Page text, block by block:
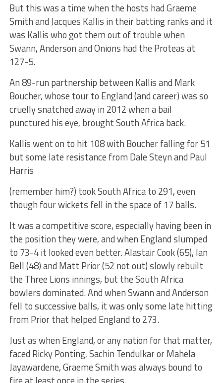
But this was a time when the hosts had Graeme
Smith and Jacques Kallis in their batting ranks and it
was Kallis who got them out of trouble when
Swann, Anderson and Onions had the Proteas at
127-5.
An 89-run partnership between Kallis and Mark
Boucher, whose tour to England (and career) was so
cruelly snatched away in 2012 when a bail
punctured his eye, brought South Africa back.
Kallis went on to hit 108 with Boucher falling for 51
but some late resistance from Dale Steyn and Paul
Harris
(remember him?) took South Africa to 291, even
though four wickets fell in the space of 17 balls.
It was a competitive score, especially having been in
the position they were, and when England slumped
to 73-4 it looked even better. Alastair Cook (65), Ian
Bell (48) and Matt Prior (52 not out) slowly rebuilt
the Three Lions innings, but the South Africa
bowlers dominated. And when Swann and Anderson
fell to successive balls, it was only some late hitting
from Prior that helped England to 273.
Just as when England, or any nation for that matter,
faced Ricky Ponting, Sachin Tendulkar or Mahela
Jayawardene, Graeme Smith was always bound to